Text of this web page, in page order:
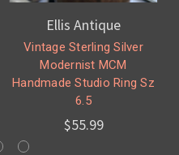
Ellis Antique
Vintage Sterling Silver
Modernist MCM
Handmade Studio Ring Sz
6.5
$55.99